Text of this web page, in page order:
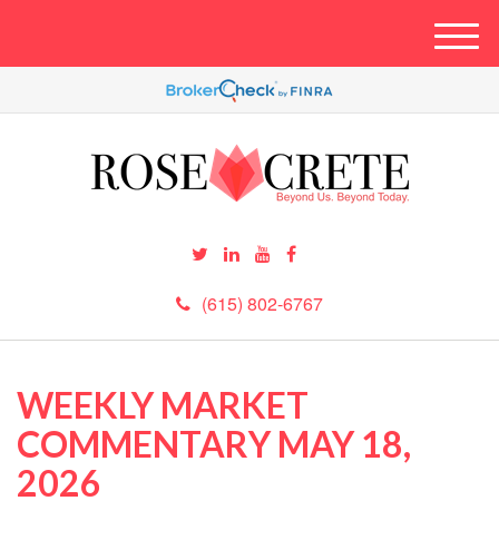
(615) 802-6767
M
e
u
WEEKLY MARKET
COMMENTARY MAY 18,
2026